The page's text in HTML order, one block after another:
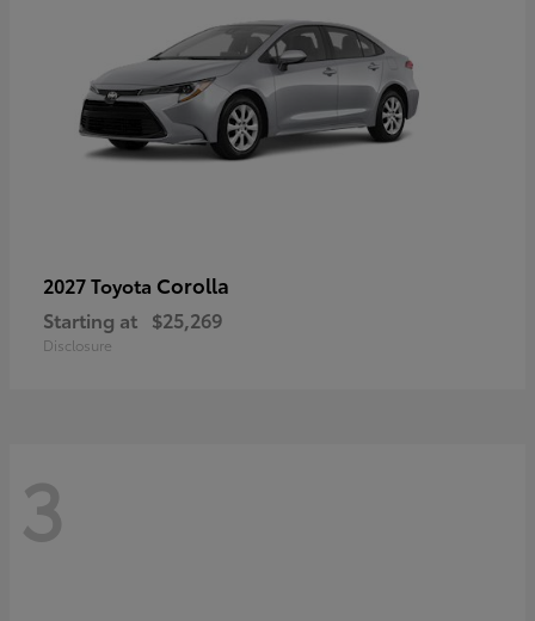
2027 Toyota Corolla
Starting at $25,269
Disclosure
3